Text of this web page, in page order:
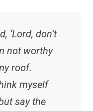
‘Lord, don’t
not worthy
roof.
myself
say the